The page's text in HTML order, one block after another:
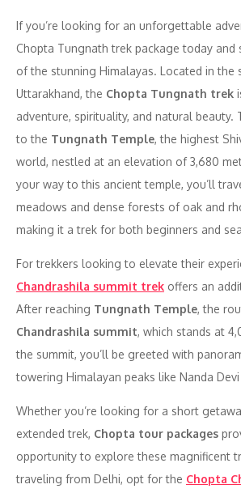
If you’re looking for an unforgettable
Chopta Tungnath trek package today and
of the stunning Himalayas. Located in the
Uttarakhand, the Chopta Tungnath trek
adventure, spirituality, and natural beauty.
to the Tungnath Temple, the highest
world, nestled at an elevation of 3,680
your way to this ancient temple, you’ll
meadows and dense forests of oak and
making it a trek for both beginners and
For trekkers looking to elevate their
Chandrashila summit trek offers an
After reaching Tungnath Temple, the
Chandrashila summit, which stands at
the summit, you’ll be greeted with
towering Himalayan peaks like Nanda
Whether you’re looking for a short
extended trek, Chopta tour packages
opportunity to explore these magnificent
traveling from Delhi, opt for the Chopta